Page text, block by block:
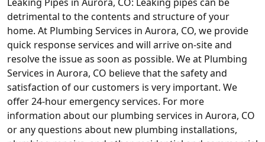
detrimental to the contents and structure of your
home. At Plumbing Services in Aurora, CO, we provide
quick response services and will arrive on-site and
resolve the issue as soon as possible. We at Plumbing
Services in Aurora, CO believe that the safety and
satisfaction of our customers is very important. We
offer 24-hour emergency services. For more
information about our plumbing services in Aurora, CO
or any questions about new plumbing installations,